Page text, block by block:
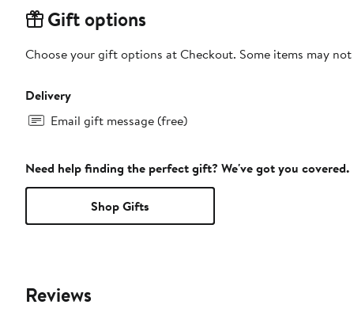
Gift options
Choose your gift options at Checkout. Some items may
Delivery
Email gift message (free)
Need help finding the perfect gift? We've got you covered.
Shop Gifts
Reviews